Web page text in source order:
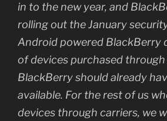
in to the new year, and
rolling out the January
Android powered BlackBerry
of devices purchased through
BlackBerry should already
available. For the rest of us
devices through carriers, we